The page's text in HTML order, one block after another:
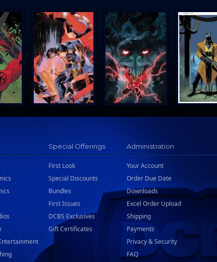
Special Offerings
First Look
Special Discounts
Bundles
First Issues
DCBS Exclusives
Gift Certificates
Administration
Your Account
Order Due Date
Downloads
Excel Order Upload
Shipping
Payments
Privacy & Security
FAQ